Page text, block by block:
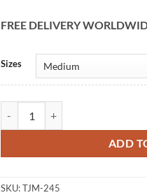
FREE DELIVERY
Sizes
ADD
Alternative:
SKU:TJM-245